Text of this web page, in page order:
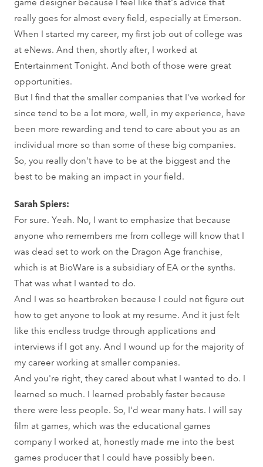
really goes for almost every field, especially at Emerson.
When I started my career, my first job out of college was
at eNews. And then, shortly after, I worked at
Entertainment Tonight. And both of those were great
opportunities.
But I find that the smaller companies that I've worked for
since tend to be a lot more, well, in my experience, have
been more rewarding and tend to care about you as an
individual more so than some of these big companies.
So, you really don't have to be at the biggest and the
best to be making an impact in your field.
Sarah Spiers:
For sure. Yeah. No, I want to emphasize that because
anyone who remembers me from college will know that I
was dead set to work on the Dragon Age franchise,
which is at BioWare is a subsidiary of EA or the synths.
That was what I wanted to do.
And I was so heartbroken because I could not figure out
how to get anyone to look at my resume. And it just felt
like this endless trudge through applications and
interviews if I got any. And I wound up for the majority of
my career working at smaller companies.
And you're right, they cared about what I wanted to do. I
learned so much. I learned probably faster because
there were less people. So, I'd wear many hats. I will say
film at games, which was the educational games
company I worked at, honestly made me into the best
games producer that I could have possibly been.